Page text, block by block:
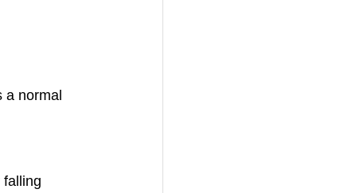
normal
falling